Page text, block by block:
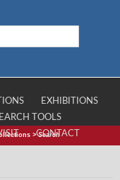
EXHIBITIONS
TOOLS
CONTACT
>Search